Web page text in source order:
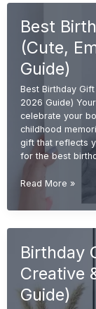
Brother
Useful
&
Unique
2026
Guide)
Best
(Cute,
Guide)
Best Birthday
2026 Guide)
celebrate your
childhood
gift that reflects
for the best
Best
Birthday
Gift
Sister
Emotional
&
Unique
Read More »
Birthday
Creative
Guide)